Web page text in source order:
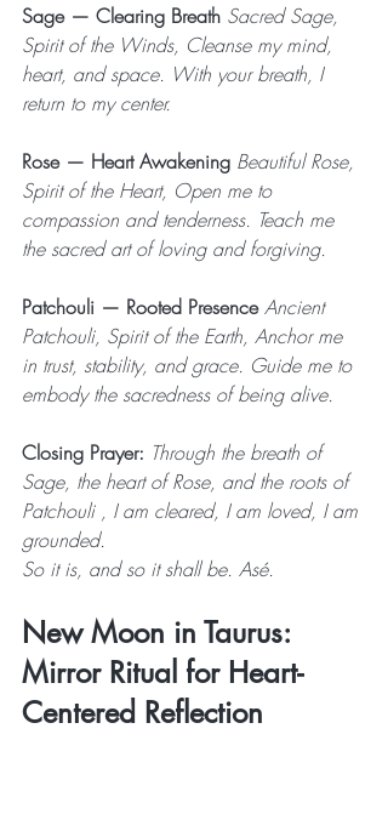
Sage — Clearing Breath Sacred Sage,
Spirit of the Winds, Cleanse my mind,
heart, and space. With your breath, I
return to my center.
Rose — Heart Awakening Beautiful Rose,
Spirit of the Heart, Open me to
compassion and tenderness. Teach me
the sacred art of loving and forgiving.
Patchouli — Rooted Presence Ancient
Patchouli, Spirit of the Earth, Anchor me
in trust, stability, and grace. Guide me to
embody the sacredness of being alive.
Closing Prayer: Through the breath of
Sage, the heart of Rose, and the roots of
Patchouli , I am cleared, I am loved, I am
grounded.
So it is, and so it shall be. Asé.
New Moon in Taurus:
Mirror Ritual for Heart-
Centered Reflection